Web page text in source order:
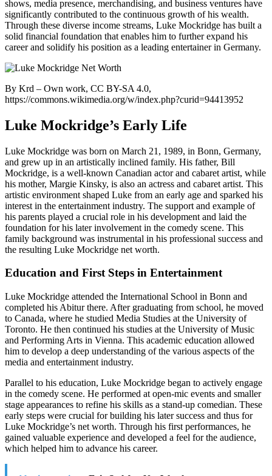
shows, media presence, merchandising, and business ventures have
significantly contributed to the continuous growth of his wealth.
Through these diverse income streams, Luke Mockridge has built a
solid financial foundation that enables him to further expand his
career and solidify his position as a leading entertainer in Germany.
By Krd – Own work, CC BY-SA 4.0,
https://commons.wikimedia.org/w/index.php?curid=94413952
Luke Mockridge’s Early Life
Luke Mockridge was born on March 21, 1989, in Bonn, Germany,
and grew up in an artistically inclined family. His father, Bill
Mockridge, is a well-known Canadian actor and cabaret artist, while
his mother, Margie Kinsky, is also an actress and cabaret artist. This
artistic environment shaped Luke from an early age and sparked his
interest in the entertainment industry. The support and example of
his parents played a crucial role in his development and laid the
foundation for his later involvement in the comedy scene. This
family background was instrumental in his professional success and
the resulting Luke Mockridge net worth.
Education and First Steps in Entertainment
Luke Mockridge attended the International School in Bonn and
completed his Abitur there. After graduating from school, he moved
to Canada, where he studied Media Studies at the University of
Toronto. He then continued his studies at the University of Music
and Performing Arts in Vienna. This academic education allowed
him to develop a deep understanding of the various aspects of the
media and entertainment industry.
Parallel to his education, Luke Mockridge began to actively engage
in the comedy scene. He performed at open-mic events and smaller
stage appearances to refine his skills as a stand-up comedian. These
early steps were crucial for building his later success and thus for
Luke Mockridge’s net worth. Through his first performances, he
gained valuable experience and developed a feel for the audience,
which helped him to advance his career.